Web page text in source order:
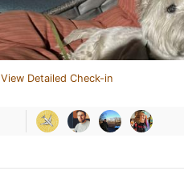
View Detailed Check-in